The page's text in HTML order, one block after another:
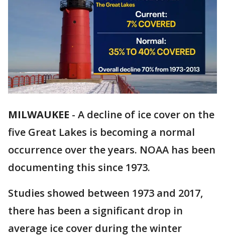
MILWAUKEE - A decline of ice cover on the
five Great Lakes is becoming a normal
occurrence over the years. NOAA has been
documenting this since 1973.
Studies showed between 1973 and 2017,
there has been a significant drop in
average ice cover during the winter